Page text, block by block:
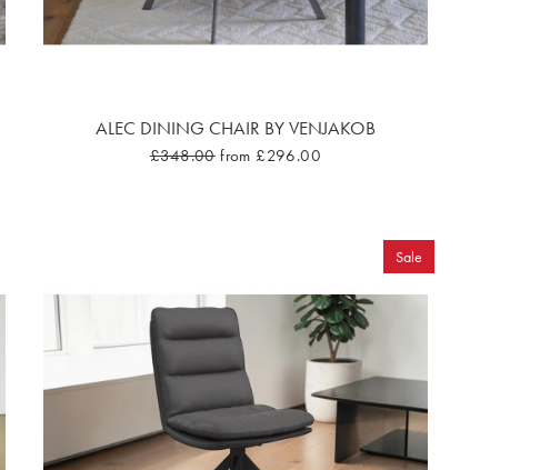
ALEC DINING CHAIR BY VENJAKOB
£348.00 from £296.00
Sale